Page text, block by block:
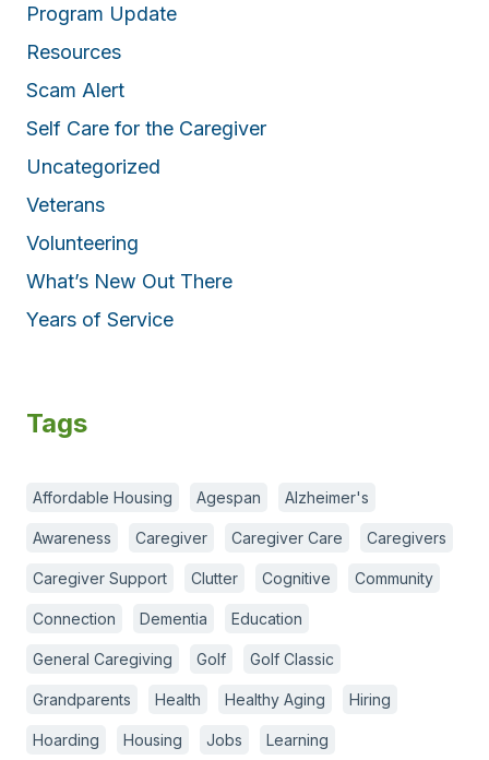
Program Update
Resources
Scam Alert
Self Care for the Caregiver
Uncategorized
Veterans
Volunteering
What’s New Out There
Years of Service
Tags
Affordable Housing Agespan Alzheimer's
Awareness Caregiver Caregiver Care Caregivers
Caregiver Support Clutter Cognitive Community
Connection Dementia Education
General Caregiving Golf Golf Classic
Grandparents Health Healthy Aging Hiring
Hoarding Housing Jobs Learning